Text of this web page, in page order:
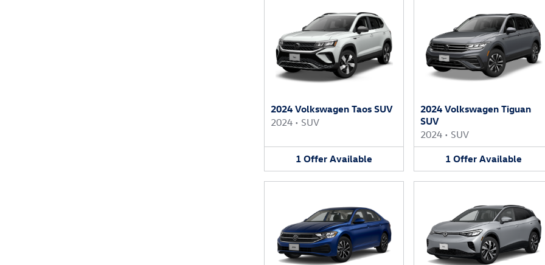
2024 Volkswagen Taos SUV
2024 • SUV
1 Offer Available
2024 Volkswagen Tiguan
SUV
2024 • SUV
1 Offer Available